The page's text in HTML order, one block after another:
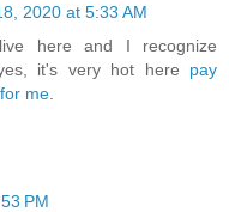
2020 at 5:33 AM
here and I recognize
it's very hot here pay
me
PM